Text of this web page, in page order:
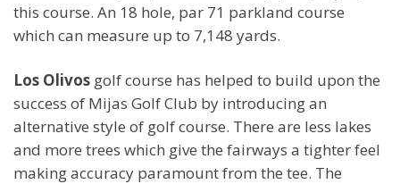
this course. An 18 hole, par 71 parkland course
which can measure up to 7,148 yards.
Los Olivos golf course has helped to build upon the
success of Mijas Golf Club by introducing an
alternative style of golf course. There are less lakes
and more trees which give the fairways a tighter feel
making accuracy paramount from the tee. The